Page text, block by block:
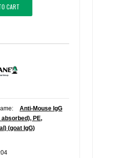
CART
Anti-Mouse IgG
PE,
(goat IgG)